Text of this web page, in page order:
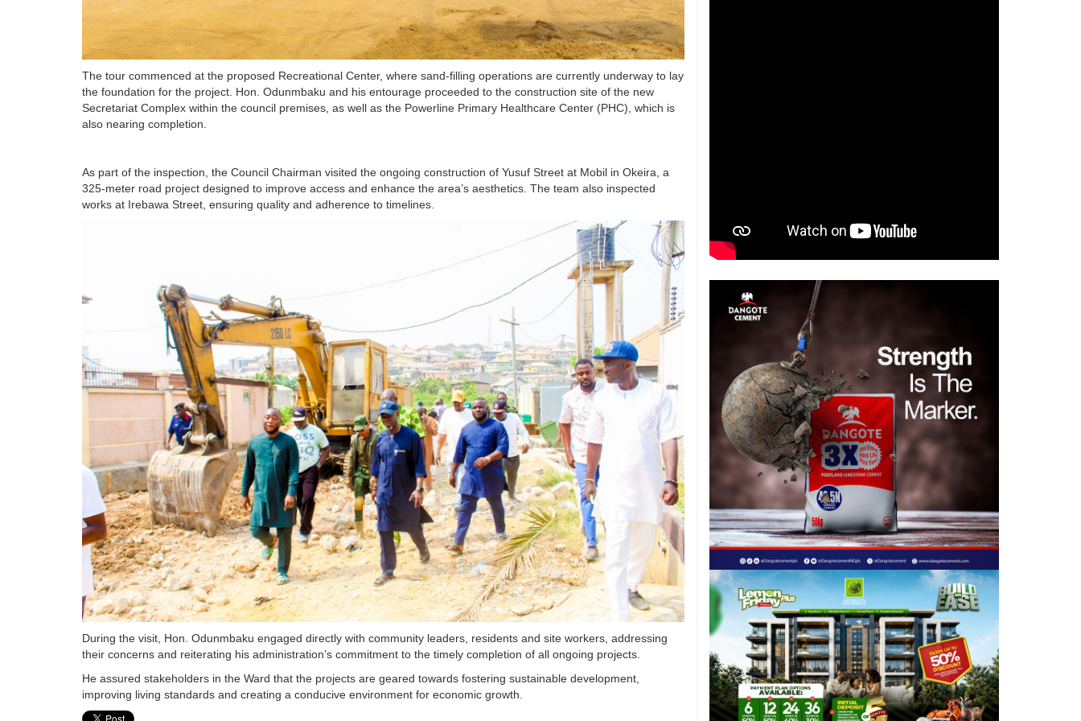
The tour commenced at the proposed Recreational Center, where sand-filling operations are currently underway to lay
the foundation for the project. Hon. Odunmbaku and his entourage proceeded to the construction site of the new
Secretariat Complex within the council premises, as well as the Powerline Primary Healthcare Center (PHC), which is
also nearing completion.
As part of the inspection, the Council Chairman visited the ongoing construction of Yusuf Street at Mobil in Okeira, a
325-meter road project designed to improve access and enhance the area’s aesthetics. The team also inspected
works at Irebawa Street, ensuring quality and adherence to timelines.
During the visit, Hon. Odunmbaku engaged directly with community leaders, residents and site workers, addressing
their concerns and reiterating his administration’s commitment to the timely completion of all ongoing projects.
He assured stakeholders in the Ward that the projects are geared towards fostering sustainable development,
improving living standards and creating a conducive environment for economic growth.